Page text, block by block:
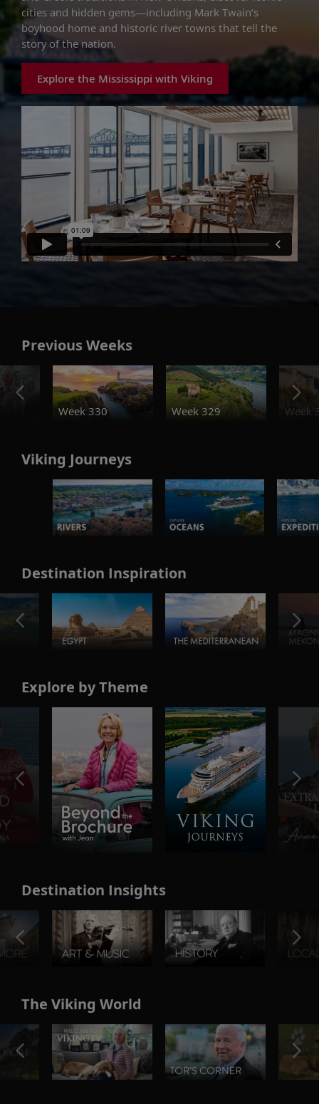
cities and hidden gems—including Mark Twain’s
boyhood home and historic river towns that tell the
story of the nation.
Explore the Mississippi with Viking
Previous Weeks
Week 330
Week 329 Week
Viking Journeys
Destination Inspiration
Explore by Theme
Destination Insights
The Viking World